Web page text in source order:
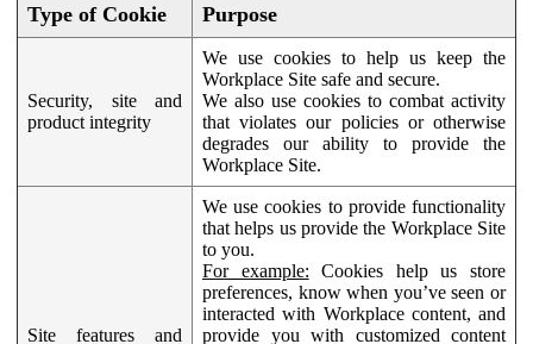
Type of Cookie Purpose
Security, site and
product integrity
We use cookies to help us keep the
Workplace Site safe and secure.
We also use cookies to combat activity
that violates our policies or otherwise
degrades our ability to provide the
Workplace Site.
Site features and
We use cookies to provide functionality
that helps us provide the Workplace Site
to you.
For example: Cookies help us store
preferences, know when you’ve seen or
interacted with Workplace content, and
provide you with customized content